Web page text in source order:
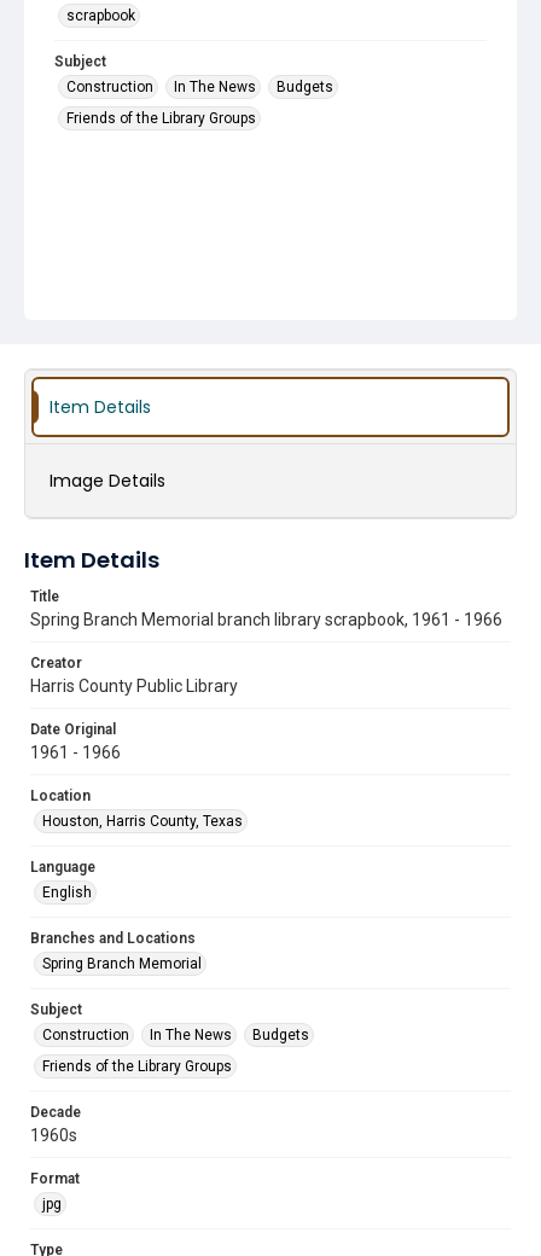
scrapbook
Subject
Construction
In The News
Budgets
Friends of the Library Groups
Item Details
Image Details
Item Details
Title
Spring Branch Memorial branch library scrapbook, 1961 - 1966
Creator
Harris County Public Library
Date Original
1961 - 1966
Location
Houston, Harris County, Texas
Language
English
Branches and Locations
Spring Branch Memorial
Subject
Construction
In The News
Budgets
Friends of the Library Groups
Decade
1960s
Format
jpg
Type